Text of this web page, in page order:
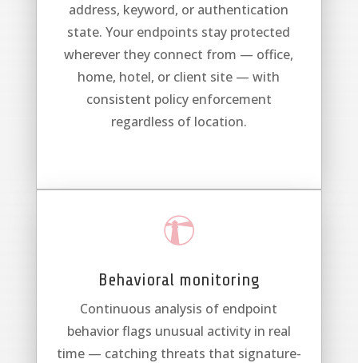
address, keyword, or authentication
state. Your endpoints stay protected
wherever they connect from — office,
home, hotel, or client site — with
consistent policy enforcement
regardless of location.

Behavioral monitoring
Continuous analysis of endpoint
behavior flags unusual activity in real
time — catching threats that signature-